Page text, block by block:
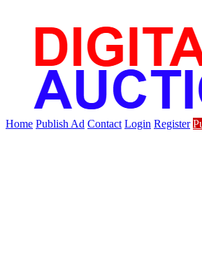
Home Publish Ad Contact Login Register